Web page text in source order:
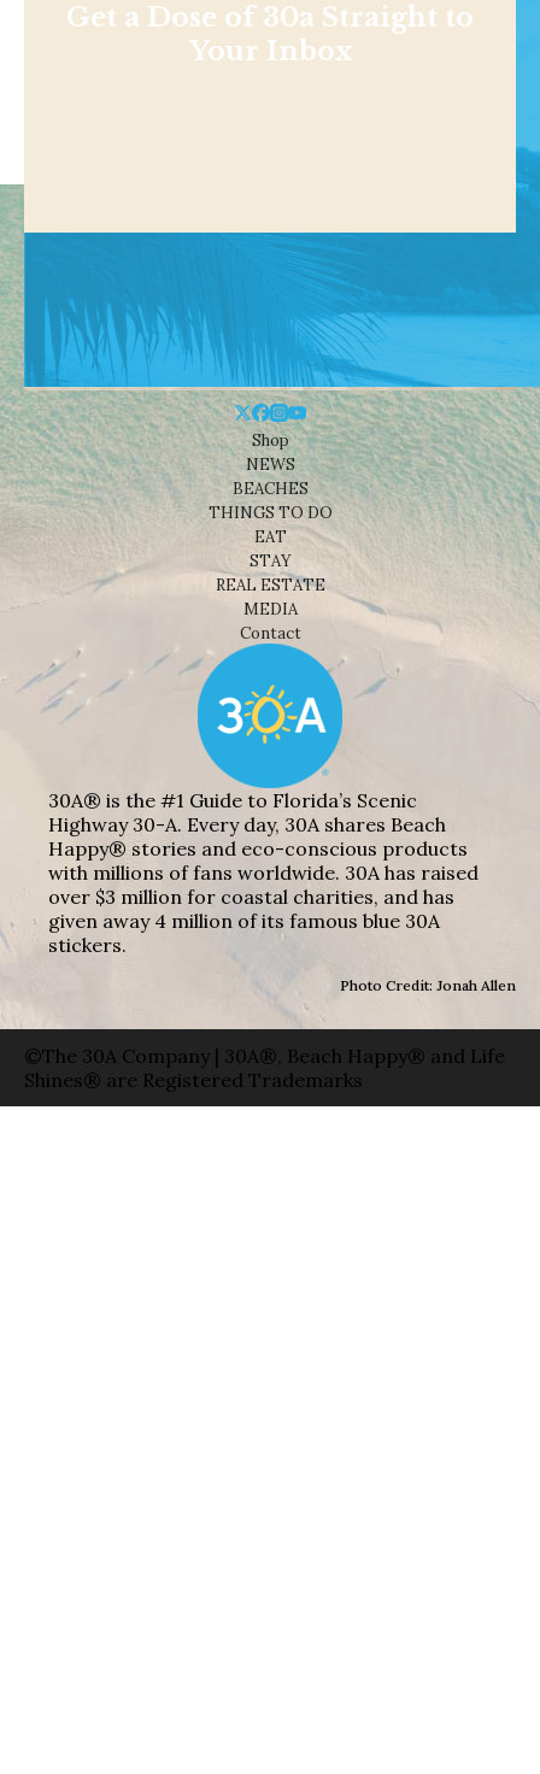
Get a Dose of 30a Straight to
Your Inbox
Shop
NEWS
BEACHES
THINGS TO DO
EAT
STAY
REAL ESTATE
MEDIA
Contact
30A® is the #1 Guide to Florida’s Scenic
Highway 30-A. Every day, 30A shares Beach
Happy® stories and eco-conscious products
with millions of fans worldwide. 30A has raised
over $3 million for coastal charities, and has
given away 4 million of its famous blue 30A
stickers.
Photo Credit: Jonah Allen
©The 30A Company | 30A®, Beach Happy® and Life
Shines® are Registered Trademarks